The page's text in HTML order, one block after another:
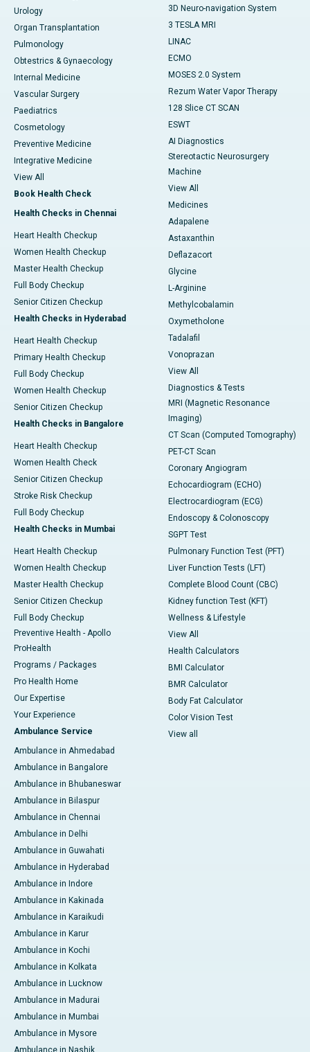
Urology
Organ Transplantation
Pulmonology
Obtestrics & Gynaecology
Internal Medicine
Vascular Surgery
Paediatrics
Cosmetology
Preventive Medicine
Integrative Medicine
View All
Book Health Check
Health Checks in Chennai
Heart Health Checkup
Women Health Checkup
Master Health Checkup
Full Body Checkup
Senior Citizen Checkup
Health Checks in Hyderabad
Heart Health Checkup
Primary Health Checkup
Full Body Checkup
Women Health Checkup
Senior Citizen Checkup
Health Checks in Bangalore
Heart Health Checkup
Women Health Check
Senior Citizen Checkup
Stroke Risk Checkup
Full Body Checkup
Health Checks in Mumbai
Heart Health Checkup
Women Health Checkup
Master Health Checkup
Senior Citizen Checkup
Full Body Checkup
Preventive Health - Apollo
ProHealth
Programs / Packages
Pro Health Home
Our Expertise
Your Experience
Ambulance Service
Ambulance in Ahmedabad
Ambulance in Bangalore
Ambulance in Bhubaneswar
Ambulance in Bilaspur
Ambulance in Chennai
Ambulance in Delhi
Ambulance in Guwahati
Ambulance in Hyderabad
Ambulance in Indore
Ambulance in Kakinada
Ambulance in Karaikudi
Ambulance in Karur
Ambulance in Kochi
Ambulance in Kolkata
Ambulance in Lucknow
Ambulance in Madurai
Ambulance in Mumbai
Ambulance in Mysore
Ambulance in Nashik
3D Neuro-navigation System
3 TESLA MRI
LINAC
ECMO
MOSES 2.0 System
Rezum Water Vapor Therapy
128 Slice CT SCAN
ESWT
AI Diagnostics
Stereotactic Neurosurgery
Machine
View All
Medicines
Adapalene
Astaxanthin
Deflazacort
Glycine
L-Arginine
Methylcobalamin
Oxymetholone
Tadalafil
Vonoprazan
View All
Diagnostics & Tests
MRI (Magnetic Resonance
Imaging)
CT Scan (Computed Tomography)
PET-CT Scan
Coronary Angiogram
Echocardiogram (ECHO)
Electrocardiogram (ECG)
Endoscopy & Colonoscopy
SGPT Test
Pulmonary Function Test (PFT)
Liver Function Tests (LFT)
Complete Blood Count (CBC)
Kidney function Test (KFT)
Wellness & Lifestyle
View All
Health Calculators
BMI Calculator
BMR Calculator
Body Fat Calculator
Color Vision Test
View all